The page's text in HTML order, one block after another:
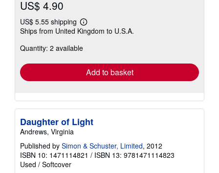
US$ 4.90
US$ 5.55 shipping
Learn
more
shipping
Ships from United Kingdom to U.S.A.
Quantity: 2 available
Add to basket
Daughter of Light
Andrews, Virginia
Published by Simon & Schuster, Limited, 2012
ISBN 10: 1471114821 / ISBN 13: 9781471114823
Used / Softcover